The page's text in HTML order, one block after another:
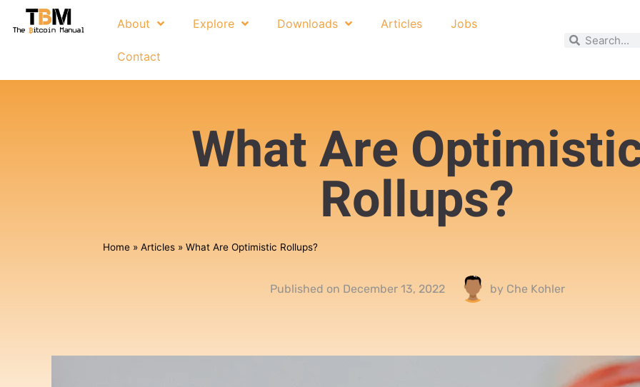
About Explore Downloads Articles Jobs
Contact
What Are
Rollups?
Home »Articles »What Are Optimistic Rollups?
Published on December 13, 2022 by Che Kohler